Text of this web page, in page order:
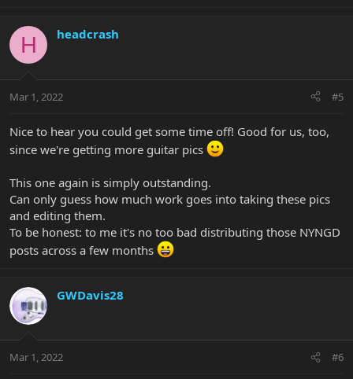
H headcrash
Mar 1, 2022 #5
Nice to hear you could get some time off! Good for us, too,
since we're getting more guitar pics
This one again is simply outstanding.
Can only guess how much work goes into taking these pics
and editing them.
To be honest: to me it's no too bad distributing those NYNGD
posts across a few months
GWDavis28
Mar 1, 2022 #6